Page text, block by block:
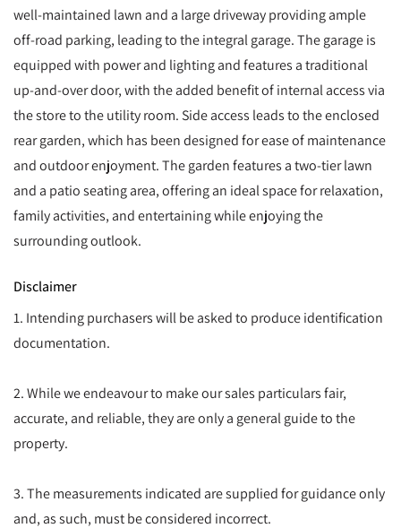
well-maintained lawn and a large driveway providing ample
off-road parking, leading to the integral garage. The garage is
equipped with power and lighting and features a traditional
up-and-over door, with the added benefit of internal access via
the store to the utility room. Side access leads to the enclosed
rear garden, which has been designed for ease of maintenance
and outdoor enjoyment. The garden features a two-tier lawn
and a patio seating area, offering an ideal space for relaxation,
family activities, and entertaining while enjoying the
surrounding outlook.
Disclaimer
1. Intending purchasers will be asked to produce identification
documentation.
2. While we endeavour to make our sales particulars fair,
accurate, and reliable, they are only a general guide to the
property.
3. The measurements indicated are supplied for guidance only
and, as such, must be considered incorrect.